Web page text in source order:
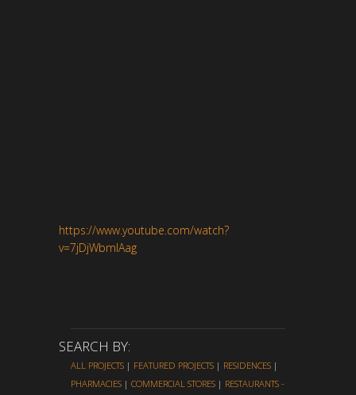
https://www.youtube.com/watch?
v=7jDjWbmlAag
SEARCH BY:
ALL PROJECTS | FEATURED PROJECTS | RESIDENCES |
PHARMACIES | COMMERCIAL STORES | RESTAURANTS -